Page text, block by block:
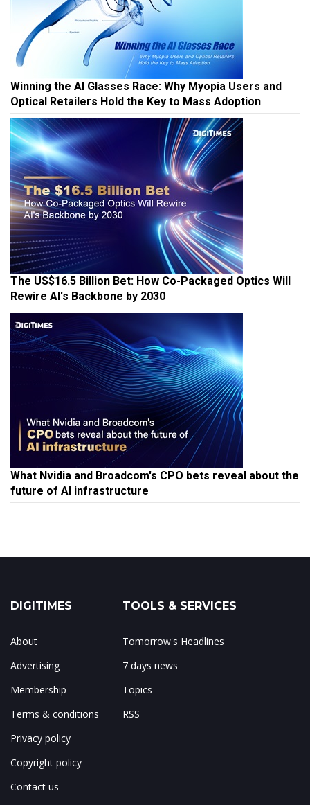
Winning the AI Glasses Race: Why Myopia Users and
Optical Retailers Hold the Key to Mass Adoption
The US$16.5 Billion Bet: How Co-Packaged Optics Will
Rewire AI's Backbone by 2030
What Nvidia and Broadcom's CPO bets reveal about the
future of AI infrastructure
DIGITIMES
About
Advertising
Membership
Terms & conditions
Privacy policy
Copyright policy
Contact us
TOOLS & SERVICES
Tomorrow's Headlines
7 days news
Topics
RSS